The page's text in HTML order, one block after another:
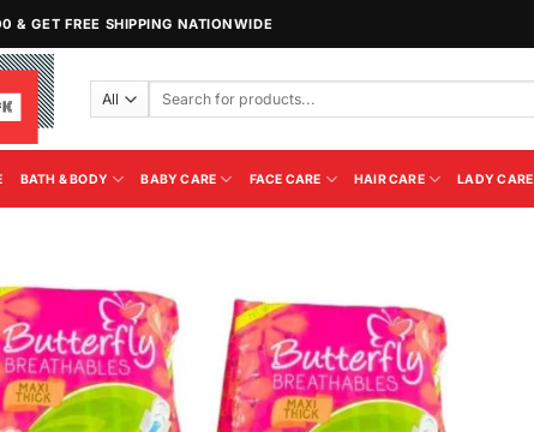
& GET FREE SHIPPING NATIONWIDE
Search
BATH & BODY BABY CARE FACE CARE HAIR CARE LADY CARE
Add to
Wishlist